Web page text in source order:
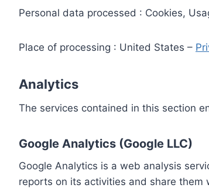
Personal data processed : Cookies,
Place of processing : United States –
Analytics
The services contained in this section
Google Analytics (Google LLC)
Google Analytics is a web analysis
reports on its activities and share them